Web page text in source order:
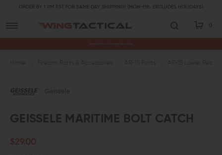
ORDER BY 1 PM PST FOR SAME DAY SHIPPING! (MON-FRI, EXCLUDES HOLIDAYS)
0
Geissele
GEISSELE MARITIME BOLT CATCH
$29.00